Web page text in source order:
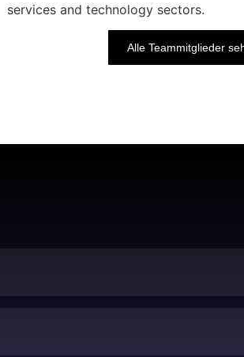
services and technology sectors.
Alle Teammitglieder